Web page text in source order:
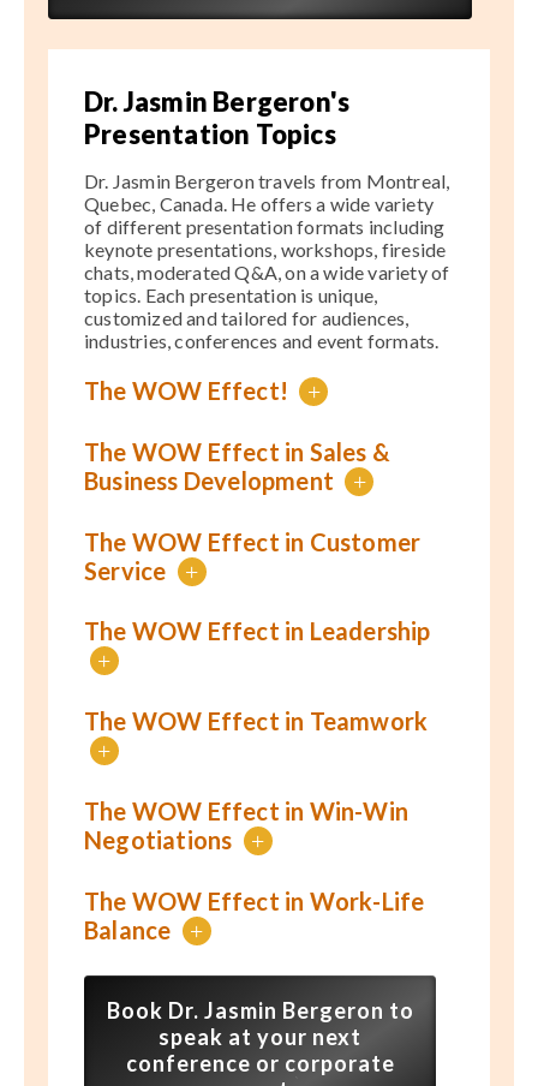
Dr. Jasmin Bergeron's
Presentation Topics
Dr. Jasmin Bergeron travels from Montreal,
Quebec, Canada. He offers a wide variety
of different presentation formats including
keynote presentations, workshops, fireside
chats, moderated Q&A, on a wide variety of
topics. Each presentation is unique,
customized and tailored for audiences,
industries, conferences and event formats.
The WOW Effect! +
The WOW Effect in Sales &
Business Development
+
The WOW Effect in Customer
Service
+
The WOW Effect in Leadership
+
The WOW Effect in Teamwork
+
The WOW Effect in Win-Win
Negotiations
+
The WOW Effect in Work-Life
Balance
+
Book Dr. Jasmin Bergeron to
speak at your next
conference or corporate